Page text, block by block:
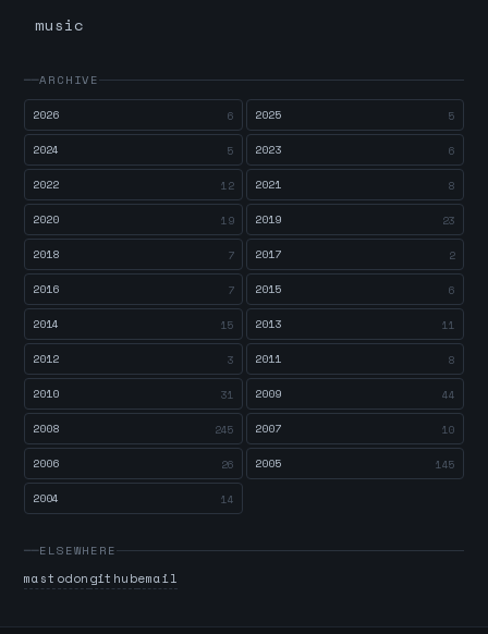
music
ARCHIVE
2026
6 2025 5
2024 5 2023 6
2022 12 2021 8
2020 19 2019 23
2018 7 2017 2
2016 7 2015 6
2014 15 2013 11
2012 3 2011 8
2010 31 2009 44
2008 245 2007 10
2006 26 2005 145
2004 14
ELSEWHERE
mastodongithubemail